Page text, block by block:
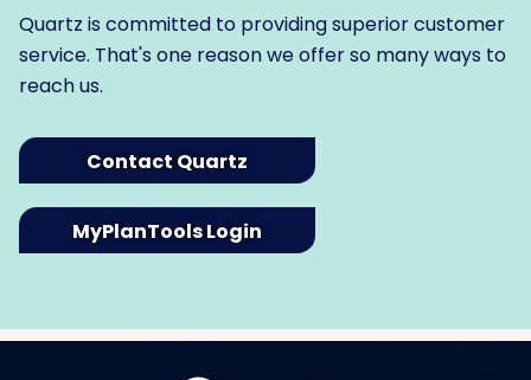
Quartz is committed to providing superior customer
service. That's one reason we offer so many ways to
reach us.
Contact Quartz
MyPlanTools Login